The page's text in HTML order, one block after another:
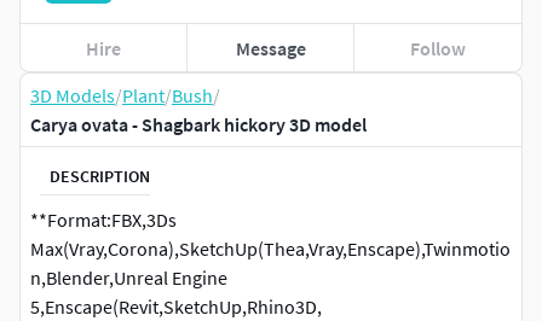
3D Models/Plant/Bush/
Carya ovata - Shagbark hickory 3D model
DESCRIPTION
**Format:FBX,3Ds
Max(Vray,Corona),SketchUp(Thea,Vray,Enscape),Twinmotio
n,Blender,Unreal Engine
5,Enscape(Revit,SketchUp,Rhino3D,
Hire Message Follow